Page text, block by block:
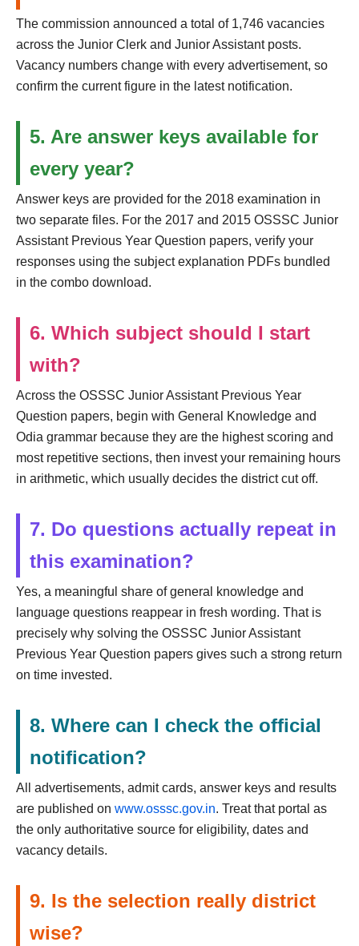
The commission announced a total of 1,746 vacancies
across the Junior Clerk and Junior Assistant posts.
Vacancy numbers change with every advertisement, so
confirm the current figure in the latest notification.
5. Are answer keys available for
every year?
Answer keys are provided for the 2018 examination in
two separate files. For the 2017 and 2015 OSSSC Junior
Assistant Previous Year Question papers, verify your
responses using the subject explanation PDFs bundled
in the combo download.
6. Which subject should I start
with?
Across the OSSSC Junior Assistant Previous Year
Question papers, begin with General Knowledge and
Odia grammar because they are the highest scoring and
most repetitive sections, then invest your remaining hours
in arithmetic, which usually decides the district cut off.
7. Do questions actually repeat in
this examination?
Yes, a meaningful share of general knowledge and
language questions reappear in fresh wording. That is
precisely why solving the OSSSC Junior Assistant
Previous Year Question papers gives such a strong return
on time invested.
8. Where can I check the official
notification?
All advertisements, admit cards, answer keys and results
are published on www.osssc.gov.in. Treat that portal as
the only authoritative source for eligibility, dates and
vacancy details.
9. Is the selection really district
wise?